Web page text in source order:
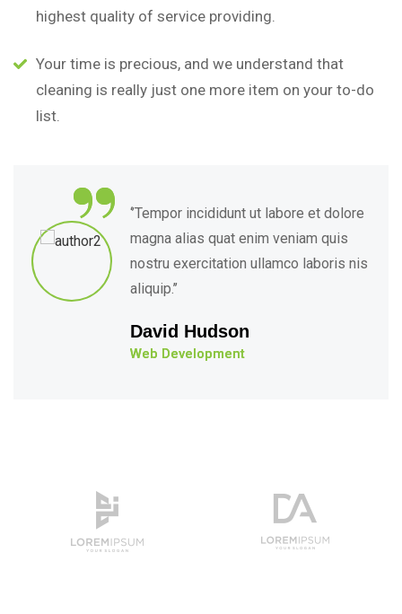
highest quality of service providing.
Your time is precious, and we understand that
cleaning is really just one more item on your to-do
list. “
‘’Tempor incididunt ut labore et dolore
magna alias quat enim veniam quis
nostru exercitation ullamco laboris nis
aliquip.’’
David Hudson
Web Development